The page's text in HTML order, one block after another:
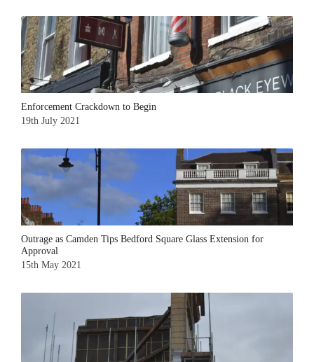
Enforcement Crackdown to Begin
19th July 2021
Outrage as Camden Tips Bedford Square Glass Extension for
Approval
15th May 2021